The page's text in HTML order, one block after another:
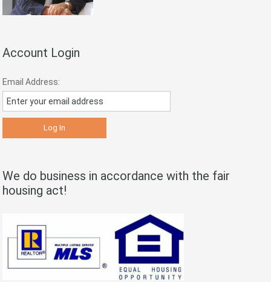
Account Login
Email Address:
We do business in accordance with the fair
housing act!